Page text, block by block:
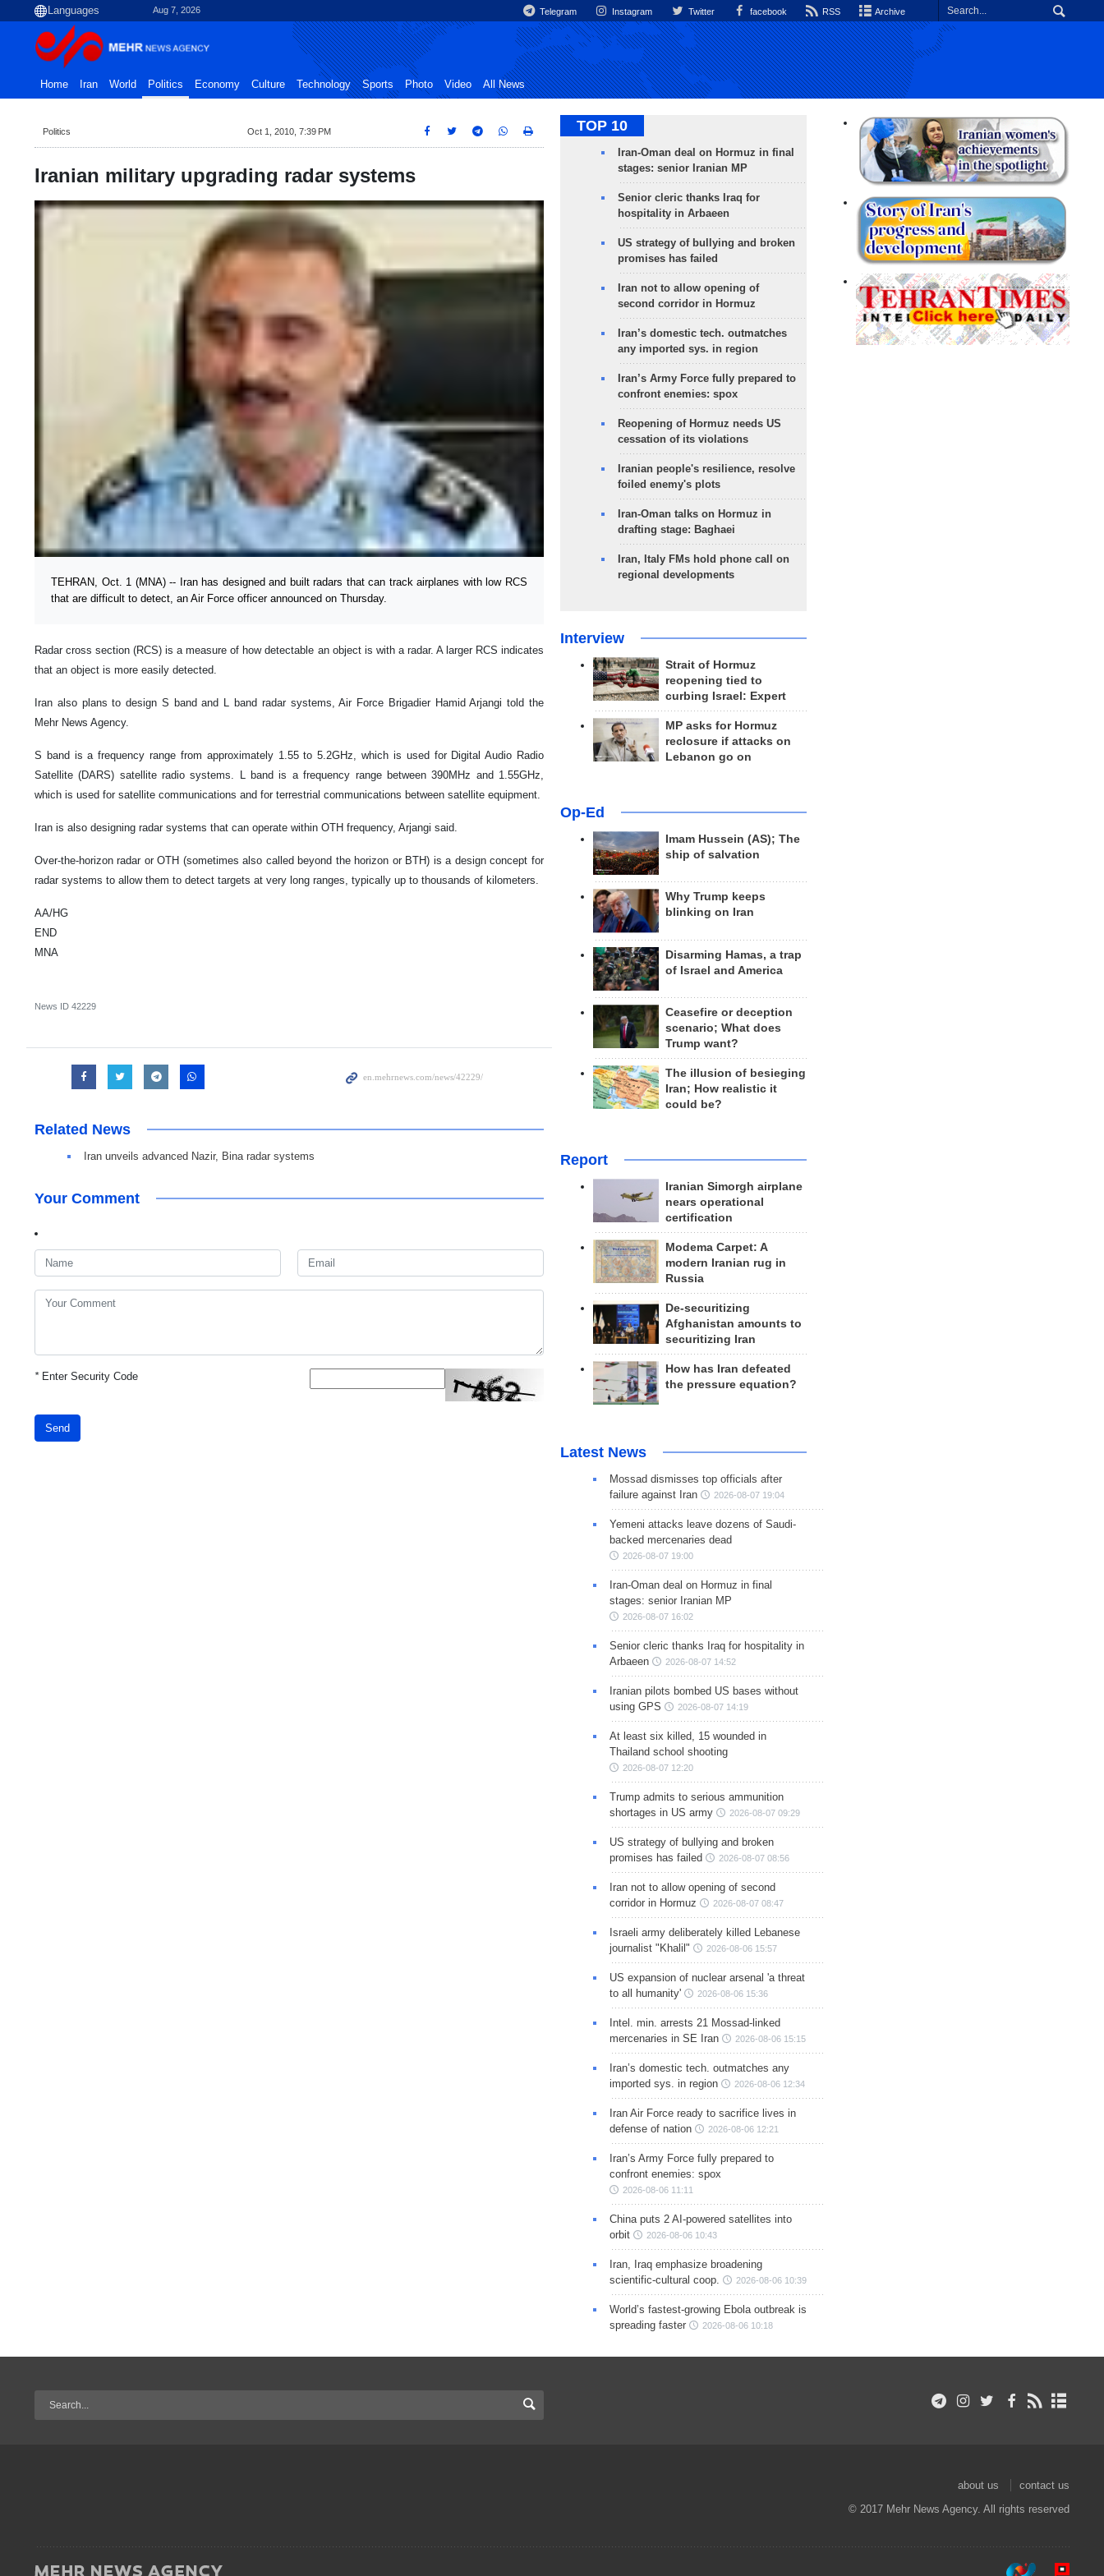
Aug 7, 2026 Telegram Instagram Twitter facebook RSS Archive
Home Iran World Politics Economy Culture Technology Sports Photo Video All News
Politics Oct 1, 2010, 7:39 PM
Iranian military upgrading radar systems
TEHRAN, Oct. 1 (MNA) -- Iran has designed and built radars that can track airplanes with low RCS
that are difficult to detect, an Air Force officer announced on Thursday.
Radar cross section (RCS) is a measure of how detectable an object is with a radar. A larger RCS indicates
that an object is more easily detected.
Iran also plans to design S band and L band radar systems, Air Force Brigadier Hamid Arjangi told the
Mehr News Agency.
S band is a frequency range from approximately 1.55 to 5.2GHz, which is used for Digital Audio Radio
Satellite (DARS) satellite radio systems. L band is a frequency range between 390MHz and 1.55GHz,
which is used for satellite communications and for terrestrial communications between satellite equipment.
Iran is also designing radar systems that can operate within OTH frequency, Arjangi said.
Over-the-horizon radar or OTH (sometimes also called beyond the horizon or BTH) is a design concept for
radar systems to allow them to detect targets at very long ranges, typically up to thousands of kilometers.
AA/HG
END
MNA
News ID 42229
Related News
Iran unveils advanced Nazir, Bina radar systems
Your Comment
*Enter Security Code
Send
TOP 10
Iran-Oman deal on Hormuz in final
stages: senior Iranian MP
Senior cleric thanks Iraq for
hospitality in Arbaeen
US strategy of bullying and broken
promises has failed
Iran not to allow opening of
second corridor in Hormuz
Iran’s domestic tech. outmatches
any imported sys. in region
Iran’s Army Force fully prepared to
confront enemies: spox
Reopening of Hormuz needs US
cessation of its violations
Iranian people's resilience, resolve
foiled enemy's plots
Iran-Oman talks on Hormuz in
drafting stage: Baghaei
Iran, Italy FMs hold phone call on
regional developments
Interview
Strait of Hormuz
reopening tied to
curbing Israel: Expert
MP asks for Hormuz
reclosure if attacks on
Lebanon go on
Op-Ed
Imam Hussein (AS); The
ship of salvation
Why Trump keeps
blinking on Iran
Disarming Hamas, a trap
of Israel and America
Ceasefire or deception
scenario; What does
Trump want?
The illusion of besieging
Iran; How realistic it
could be?
Report
Iranian Simorgh airplane
nears operational
certification
Modema Carpet: A
modern Iranian rug in
Russia
De-securitizing
Afghanistan amounts to
securitizing Iran
How has Iran defeated
the pressure equation?
Latest News
Mossad dismisses top officials after
failure against Iran
2026-08-07 19:04
Yemeni attacks leave dozens of Saudi-
backed mercenaries dead
2026-08-07 19:00
Iran-Oman deal on Hormuz in final
stages: senior Iranian MP
2026-08-07 16:02
Senior cleric thanks Iraq for hospitality in
Arbaeen
2026-08-07 14:52
Iranian pilots bombed US bases without
using GPS
2026-08-07 14:19
At least six killed, 15 wounded in
Thailand school shooting
2026-08-07 12:20
Trump admits to serious ammunition
shortages in US army
2026-08-07 09:29
US strategy of bullying and broken
promises has failed
2026-08-07 08:56
Iran not to allow opening of second
corridor in Hormuz
2026-08-07 08:47
Israeli army deliberately killed Lebanese
journalist "Khalil"
2026-08-06 15:57
US expansion of nuclear arsenal 'a threat
to all humanity'
2026-08-06 15:36
Intel. min. arrests 21 Mossad-linked
mercenaries in SE Iran
2026-08-06 15:15
Iran’s domestic tech. outmatches any
imported sys. in region
2026-08-06 12:34
Iran Air Force ready to sacrifice lives in
defense of nation
2026-08-06 12:21
Iran’s Army Force fully prepared to
confront enemies: spox
2026-08-06 11:11
China puts 2 AI-powered satellites into
orbit
2026-08-06 10:43
Iran, Iraq emphasize broadening
scientific-cultural coop.
2026-08-06 10:39
World’s fastest-growing Ebola outbreak is
spreading faster
2026-08-06 10:18
about us
contact us
© 2017 Mehr News Agency. All rights reserved